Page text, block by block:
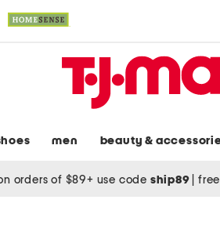
men beauty &
orders of $89+ use code ship89